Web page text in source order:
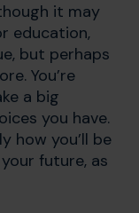
it may
education,
but perhaps
You’re
a big
you have.
how you’ll be
future, as